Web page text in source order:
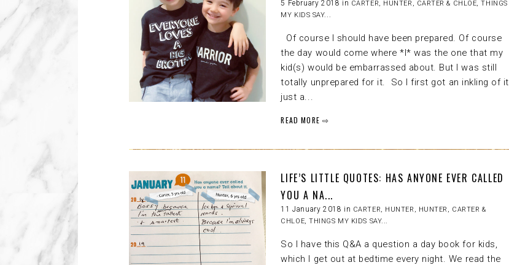
5 February 2018 in CARTER, HUNTER, CARTER & CHLOE,THINGS
MY KIDS SAY...
Of course I should have been prepared. Of course
the day would come where *I* was the one that my
kid(s) would be embarrassed about. But I was still
totally unprepared for it. So I first got an inkling of it
just a...
READ MORE ⇨
LIFE’S LITTLE QUOTES: HAS ANYONE EVER CALLED
YOU A NA...
11 January 2018 in CARTER, HUNTER , HUNTER, CARTER &
CHLOE,THINGS MY KIDS SAY...
So I have this Q&A a question a day book for kids,
which I get out at bedtime every night. We read the